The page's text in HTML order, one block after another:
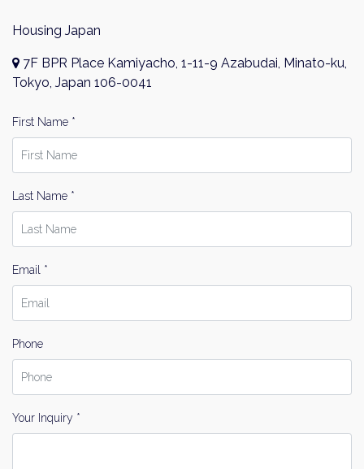
Housing Japan
7F BPR Place Kamiyacho, 1-11-9 Azabudai, Minato-ku,
Tokyo, Japan 106-0041
First Name *
Last Name *
Email *
Phone
Your Inquiry *